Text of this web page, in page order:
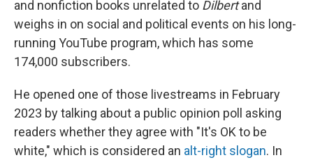
and nonfiction books unrelated to Dilbertand
weighs in on social and political events on his long-
running YouTube program, which has some
174,000 subscribers.
He opened one of those livestreams in February
2023 by talking about a public opinion poll asking
readers whether they agree with "It's OK to be
white," which is considered an alt-right slogan. In